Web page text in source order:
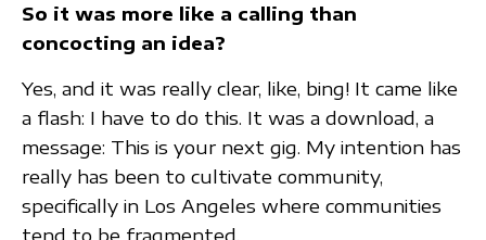
So it was more like a calling than
concocting an idea?
Yes, and it was really clear, like, bing! It came like
a flash: I have to do this. It was a download, a
message: This is your next gig. My intention has
really has been to cultivate community,
specifically in Los Angeles where communities
tend to be fragmented.